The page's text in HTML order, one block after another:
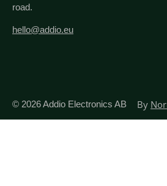
road.
hello@addio.eu
© 2026Addio Electronics AB By